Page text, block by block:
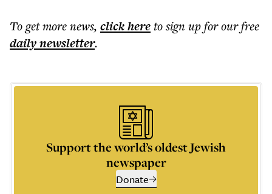
To get morenews, click hereto sign up for our free
dailynewsletter.
Support the world’s oldest Jewish
newspaper
Donate